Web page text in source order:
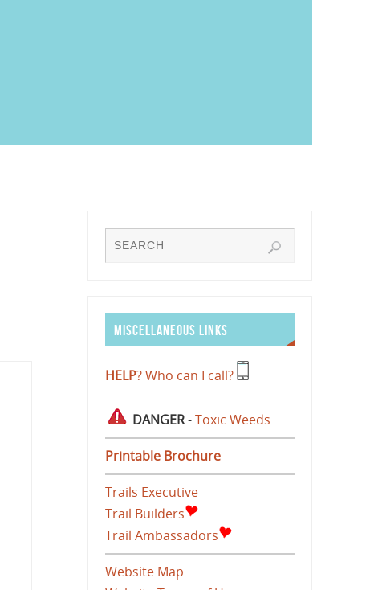
MISCELLANEOUS LINKS
HELP? Who can I call?
DANGER-Toxic Weeds
Printable Brochure
Trails Executive
Trail Builders
Trail Ambassadors
Website Map